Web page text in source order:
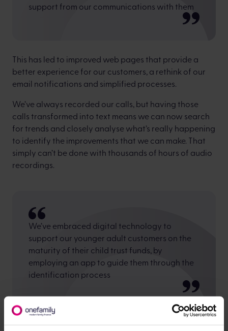
support from our communications with them
This has led to improved web pages that provide a
better experience for our customers, a rethink of our
email notifications and simplified processes.
We’ve always recorded our calls, but having those
calls transformed into text means we can now search
for trends and closely analyse what’s really happening
to identify the improvements that we can make. That
simply can’t be done with thousands of hours of audio
recordings.
We’ve embraced digital technology to
support our younger adult customers on the
maturity of their child trust funds, by
employing an app to guide them through the
identification process
We recognised that this generation would be more